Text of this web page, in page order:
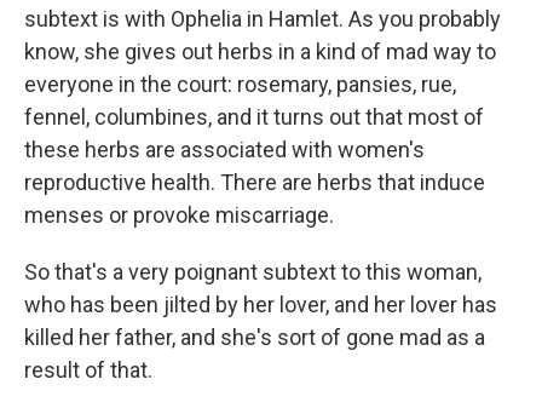
subtext is with Ophelia in Hamlet. As you probably
know, she gives out herbs in a kind of mad way to
everyone in the court: rosemary, pansies, rue,
fennel, columbines, and it turns out that most of
these herbs are associated with women's
reproductive health. There are herbs that induce
menses or provoke miscarriage.
So that's a very poignant subtext to this woman,
who has been jilted by her lover, and her lover has
killed her father, and she's sort of gone mad as a
result of that.